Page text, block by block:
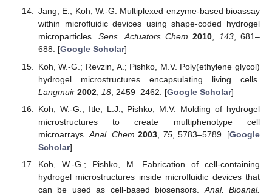
Jang, E.; Koh, W.-G. Multiplexed enzyme-based bioassay
within microfluidic devices using shape-coded hydrogel
microparticles.Sens. Actuators Chem 2010, 143, 681–
688. [Google Scholar]
Koh, W.-G.; Revzin, A.; Pishko, M.V. Poly(ethylene glycol)
hydrogel microstructures encapsulating living cells.
Langmuir 2002, 18, 2459–2462. [Google Scholar]
Koh, W.-G.; Itle, L.J.; Pishko, M.V. Molding of hydrogel
microstructures to create multiphenotype cell
microarrays. Anal. Chem 2003, 75 , 5783–5789. [Google
Scholar]
Koh, W.-G.; Pishko, M. Fabrication of cell-containing
hydrogel microstructures inside microfluidic devices that
can be used as cell-based biosensors. Anal. Bioanal.